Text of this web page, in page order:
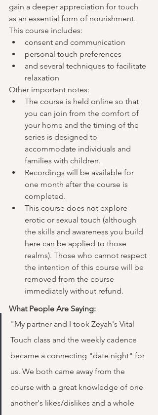
gain a deeper appreciation for touch
as an essential form of nourishment.
This course includes:
consent and communication
personal touch preferences
and several techniques to facilitate
relaxation
Other important notes:
The course is held online so that
you can join from the comfort of
your home and the timing of the
series is designed to
accommodate individuals and
families with children.
Recordings will be available for
one month after the course is
completed.
This course does not explore
erotic or sexual touch (although
the skills and awareness you build
here can be applied to those
realms). Those who cannot respect
the intention of this course will be
removed from the course
immediately without refund.
What People Are Saying:
"My partner and I took Zeyah's Vital
Touch class and the weekly cadence
became a connecting "date night" for
us. We both came away from the
course with a great knowledge of one
another's likes/dislikes and a whole